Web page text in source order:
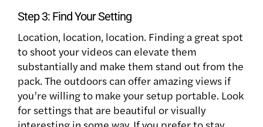
Step 3: Find Your Setting
Location, location, location. Finding a great spot
to shoot your videos can elevate them
substantially and make them stand out from the
pack. The outdoors can offer amazing views if
you’re willing to make your setup portable. Look
for settings that are beautiful or visually